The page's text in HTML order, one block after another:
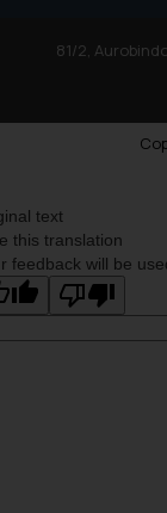
81/2,
text
this translation
feedback will be